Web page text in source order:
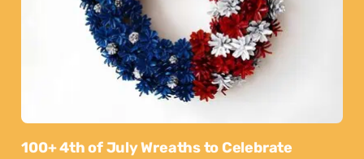
100+ 4th of July Wreaths to Celebrate